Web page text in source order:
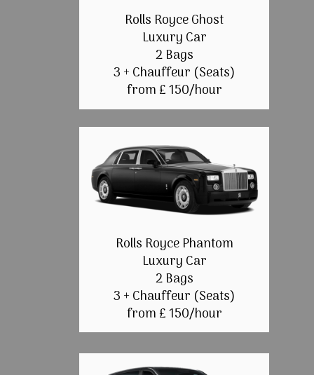
Rolls Royce Ghost
Luxury Car
2 Bags
3 + Chauffeur (Seats)
from £ 150/hour
Rolls Royce Phantom
Luxury Car
2 Bags
3 + Chauffeur (Seats)
from £ 150/hour